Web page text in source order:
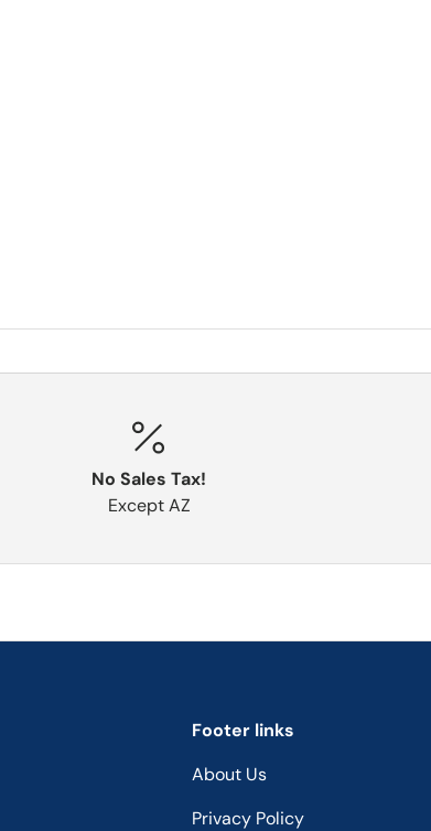
No Sales Tax!
Except AZ
Footer links
About Us
Privacy Policy